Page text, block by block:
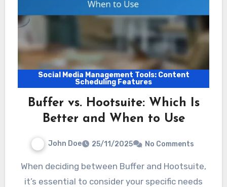
Social Media Management Tools: Content
Scheduling Features
Buffer vs. Hootsuite: Which Is
Better and When to Use
John Doe 25/11/2025 No Comments
When deciding between Buffer and Hootsuite,
it’s essential to consider your specific needs